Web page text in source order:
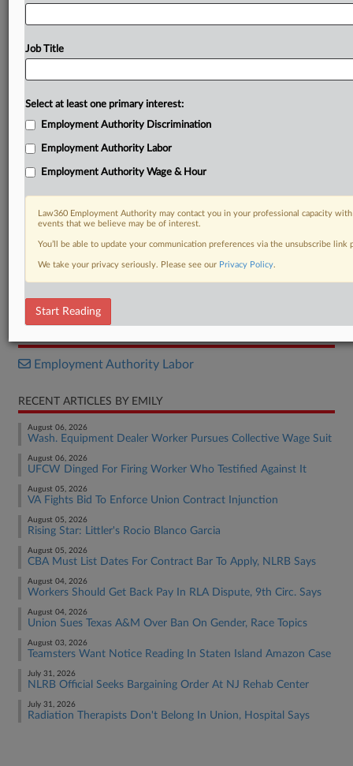
DOCUMENTS
Withdrawal
Employment Authority Labor
RECENT ARTICLES BY EMILY
August 06, 2026
Wash. Equipment Dealer Worker Pursues Collective Wage Suit
August 06, 2026
UFCW Dinged For Firing Worker Who Testified Against It
August 05, 2026
VA Fights Bid To Enforce Union Contract Injunction
August 05, 2026
Rising Star: Littler's Rocio Blanco Garcia
August 05, 2026
CBA Must List Dates For Contract Bar To Apply, NLRB Says
August 04, 2026
Workers Should Get Back Pay In RLA Dispute, 9th Circ. Says
August 04, 2026
Union Sues Texas A&M Over Ban On Gender, Race Topics
August 03, 2026
Teamsters Want Notice Reading In Staten Island Amazon Case
July 31, 2026
NLRB Official Seeks Bargaining Order At NJ Rehab Center
July 31, 2026
Radiation Therapists Don't Belong In Union, Hospital Says
Job Title
Select at least one primary interest:
Employment Authority Discrimination
Employment Authority Labor
Employment Authority Wage & Hour
Law360 Employment Authority may contact you in your professional capacity
events that we believe may be of interest.
You’ll be able to update your communication preferences via the unsubscribe
We take your privacy seriously. Please see our Privacy Policy.
Start Reading